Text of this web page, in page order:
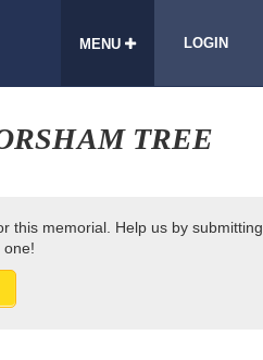
MENU LOGIN
TREE
this memorial. Help us by submitting
one!